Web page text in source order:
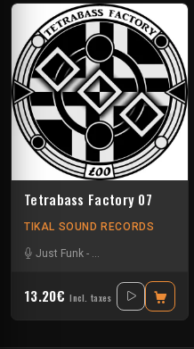
Tetrabass Factory 07
TIKAL SOUND RECORDS
Just Funk - La Freepouille Sagouo
13.20€ Incl. taxes